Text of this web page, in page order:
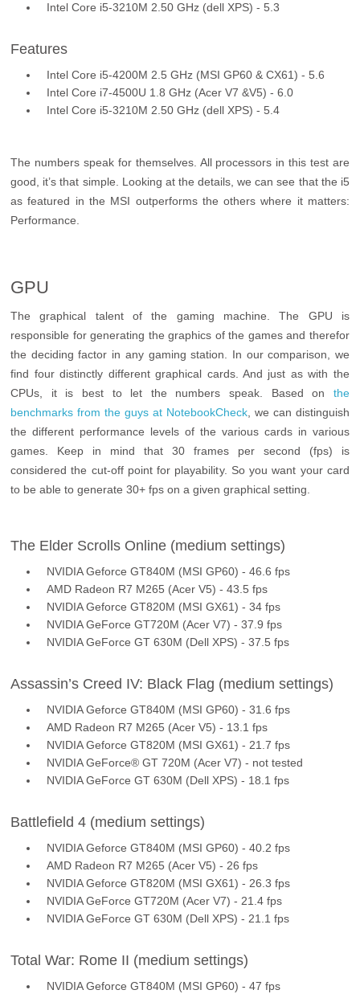
Intel Core i5-3210M 2.50 GHz (dell XPS) - 5.3
Features
Intel Core i5-4200M 2.5 GHz (MSI GP60 & CX61) - 5.6
Intel Core i7-4500U 1.8 GHz (Acer V7 &V5) - 6.0
Intel Core i5-3210M 2.50 GHz (dell XPS) - 5.4
The numbers speak for themselves. All processors in this test are
good, it’s that simple. Looking at the details, we can see that the i5
as featured in the MSI outperforms the others where it matters:
Performance.
GPU
The graphical talent of the gaming machine. The GPU is
responsible for generating the graphics of the games and therefor
the deciding factor in any gaming station. In our comparison, we
find four distinctly different graphical cards. And just as with the
CPUs, it is best to let the numbers speak. Based on the
benchmarks from the guys at NotebookCheck, we can distinguish
the different performance levels of the various cards in various
games. Keep in mind that 30 frames per second (fps) is
considered the cut-off point for playability. So you want your card
to be able to generate 30+ fps on a given graphical setting.
The Elder Scrolls Online (medium settings)
NVIDIA Geforce GT840M (MSI GP60) - 46.6 fps
AMD Radeon R7 M265 (Acer V5) - 43.5 fps
NVIDIA Geforce GT820M (MSI GX61) - 34 fps
NVIDIA GeForce GT720M (Acer V7) - 37.9 fps
NVIDIA GeForce GT 630M (Dell XPS) - 37.5 fps
Assassin’s Creed IV: Black Flag (medium settings)
NVIDIA Geforce GT840M (MSI GP60) - 31.6 fps
AMD Radeon R7 M265 (Acer V5) - 13.1 fps
NVIDIA Geforce GT820M (MSI GX61) - 21.7 fps
NVIDIA GeForce® GT 720M (Acer V7) - not tested
NVIDIA GeForce GT 630M (Dell XPS) - 18.1 fps
Battlefield 4 (medium settings)
NVIDIA Geforce GT840M (MSI GP60) - 40.2 fps
AMD Radeon R7 M265 (Acer V5) - 26 fps
NVIDIA Geforce GT820M (MSI GX61) - 26.3 fps
NVIDIA GeForce GT720M (Acer V7) - 21.4 fps
NVIDIA GeForce GT 630M (Dell XPS) - 21.1 fps
Total War: Rome II (medium settings)
NVIDIA Geforce GT840M (MSI GP60) - 47 fps